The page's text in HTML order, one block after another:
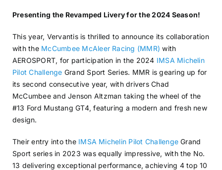
Presenting the Revamped Livery for the 2024 Season!
This year, Vervantis is thrilled to announce its collaboration
with the McCumbee McAleer Racing (MMR) with
AEROSPORT, for participation in the 2024 IMSA Michelin
Pilot Challenge Grand Sport Series. MMR is gearing up for
its second consecutive year, with drivers Chad
McCumbee and Jenson Altzman taking the wheel of the
#13 Ford Mustang GT4, featuring a modern and fresh new
design.
Their entry into the IMSA Michelin Pilot Challenge Grand
Sport series in 2023 was equally impressive, with the No.
13 delivering exceptional performance, achieving 4 top 10